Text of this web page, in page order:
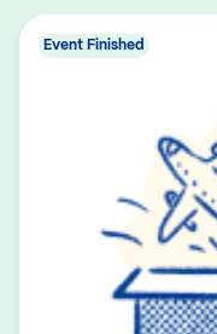
Event Finished